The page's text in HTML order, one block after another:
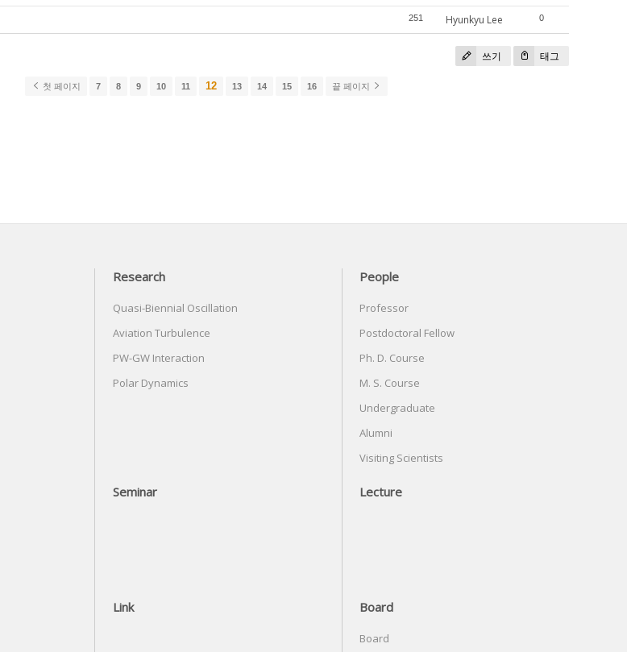
251 Hyunkyu Lee 0
쓰기 태그
첫 페이지 7 8 9 10 11 12 13 14 15 16 끝 페이지
Research
Quasi-Biennial Oscillation
Aviation Turbulence
PW-GW Interaction
Polar Dynamics
People
Professor
Postdoctoral Fellow
Ph. D. Course
M. S. Course
Undergraduate
Alumni
Visiting Scientists
Seminar Lecture
Link Board
Board